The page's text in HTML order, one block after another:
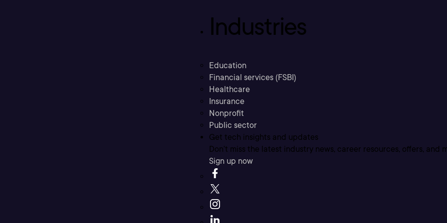
Industries
Education
Financial services (FSBI)
Healthcare
Insurance
Nonprofit
Public sector
Get tech insights and updates
Don’t miss the latest industry news, career resources, offers, and
Sign up now